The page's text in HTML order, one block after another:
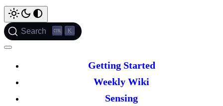
Search K
Getting Started
Weekly Wiki
Sensing